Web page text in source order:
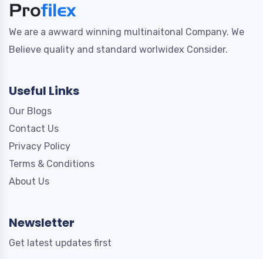
We are a awward winning multinaitonal Company. We
Believe quality and standard worlwidex Consider.
Useful Links
Our Blogs
Contact Us
Privacy Policy
Terms & Conditions
About Us
Newsletter
Get latest updates first